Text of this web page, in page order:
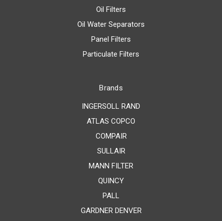
Oil Filters
Oil Water Separators
Panel Filters
Particulate Filters
Brands
INGERSOLL RAND
ATLAS COPCO
COMPAIR
SULLAIR
MANN FILTER
QUINCY
PALL
GARDNER DENVER